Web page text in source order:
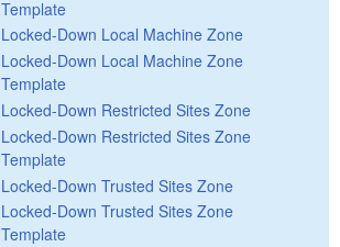
Template
Locked-Down Local Machine Zone
Locked-Down Local Machine Zone
Template
Locked-Down Restricted Sites Zone
Locked-Down Restricted Sites Zone
Template
Locked-Down Trusted Sites Zone
Locked-Down Trusted Sites Zone
Template